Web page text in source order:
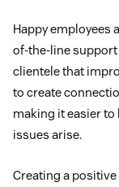
Happy employees
of-the-line
clientele that
to create
making it easier to
issues arise.
Creating a